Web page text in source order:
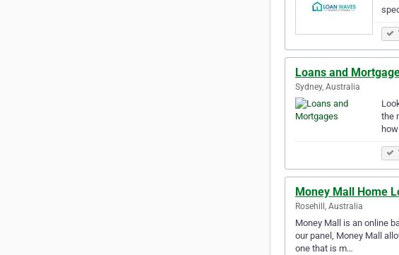
Loans and
Sydney, Australia
the
Money Mall Home
Rosehill, Australia
Money Mall is an online
our panel, Money Mall
one that is m…